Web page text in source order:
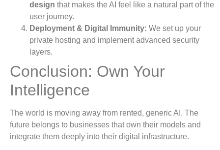
design that makes the AI feel like a natural part of the
user journey.
Deployment & Digital Immunity: We set up your
private hosting and implement advanced security
layers.
Conclusion: Own Your
Intelligence
The world is moving away from rented, generic AI. The
future belongs to businesses that own their models and
integrate them deeply into their digital infrastructure.